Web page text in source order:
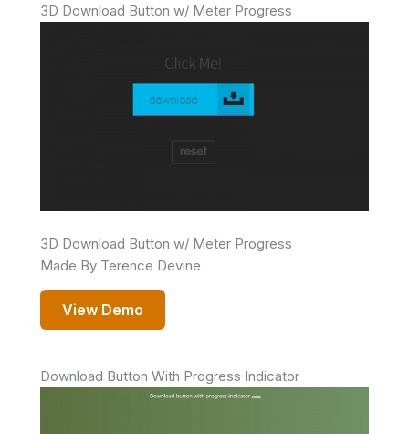
3D Download Button w/ Meter Progress
3D Download Button w/ Meter Progress
Made By Terence Devine
View Demo
Download Button With Progress Indicator